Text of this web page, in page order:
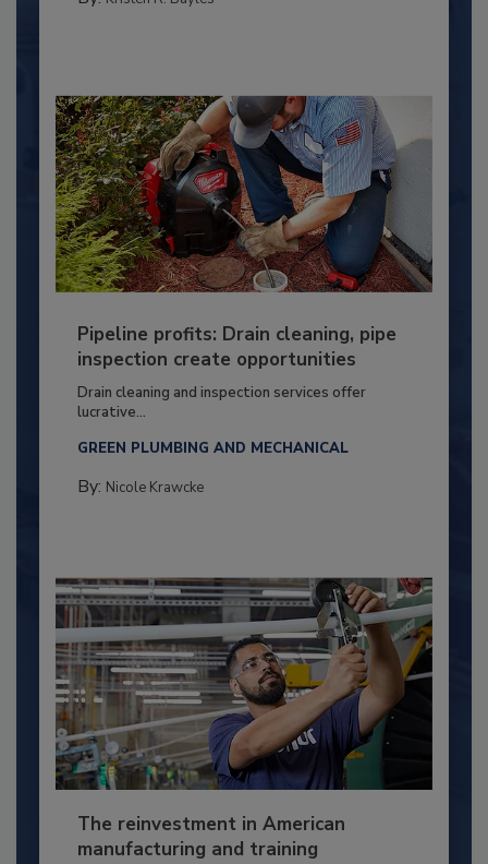
Pipeline profits: Drain cleaning, pipe
inspection create opportunities
Drain cleaning and inspection services offer
lucrative...
GREEN PLUMBING AND MECHANICAL
By: Nicole Krawcke
The reinvestment in American
manufacturing and training